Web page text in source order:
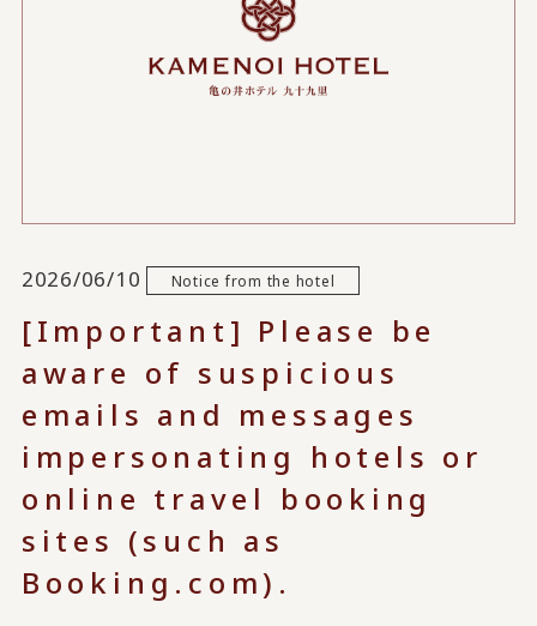
2026/06/10 Notice from the hotel
[Important] Please be
aware of suspicious
emails and messages
impersonating hotels or
online travel booking
sites (such as
Booking.com).